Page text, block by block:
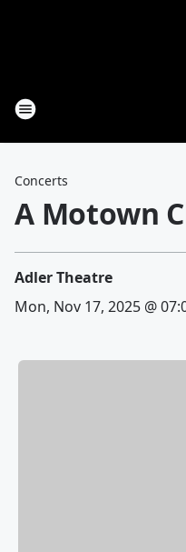
Concerts
A Motown
Adler Theatre
Mon, Nov 17, 2025 @